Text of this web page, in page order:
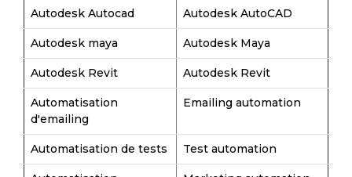
Autodesk Autocad Autodesk AutoCAD
Autodesk maya Autodesk Maya
Autodesk Revit Autodesk Revit
Automatisation
d'emailing
Emailing automation
Automatisation de tests Test automation